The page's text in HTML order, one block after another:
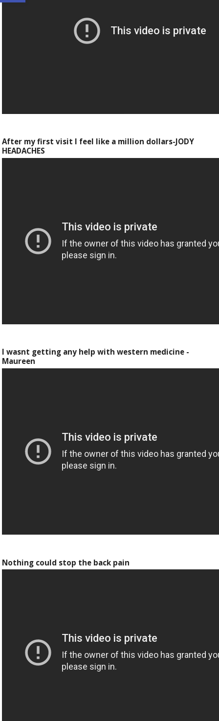
After my first visit I feel like a million dollars-JODY
HEADACHES
I wasnt getting any help with western medicine -
Maureen
Nothing could stop the back pain